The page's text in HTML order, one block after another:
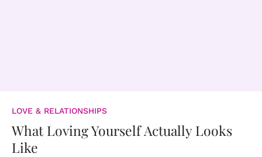
LOVE & RELATIONSHIPS
What Loving Yourself Actually Looks
Like